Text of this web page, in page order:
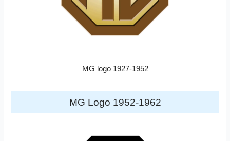
MG logo 1927-1952
MG Logo 1952-1962